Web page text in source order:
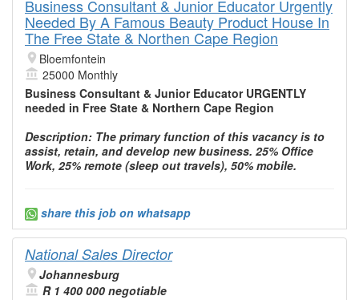
Business Consultant & Junior Educator Urgently
Needed By A Famous Beauty Product House In
The Free State & Northen Cape Region
Bloemfontein
25000 Monthly
Business Consultant & Junior Educator URGENTLY
needed in Free State & Northern Cape Region
Description: The primary function of this vacancy is to
assist, retain, and develop new business. 25% Office
Work, 25% remote (sleep out travels), 50% mobile.
share this job on whatsapp
National Sales Director
Johannesburg
R 1 400 000 negotiable